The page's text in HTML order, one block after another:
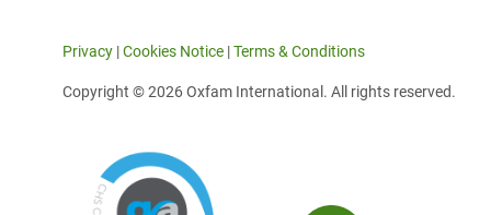
Privacy |Cookies Notice |Terms & Conditions
Copyright © 2026 Oxfam International. All rights reserved.